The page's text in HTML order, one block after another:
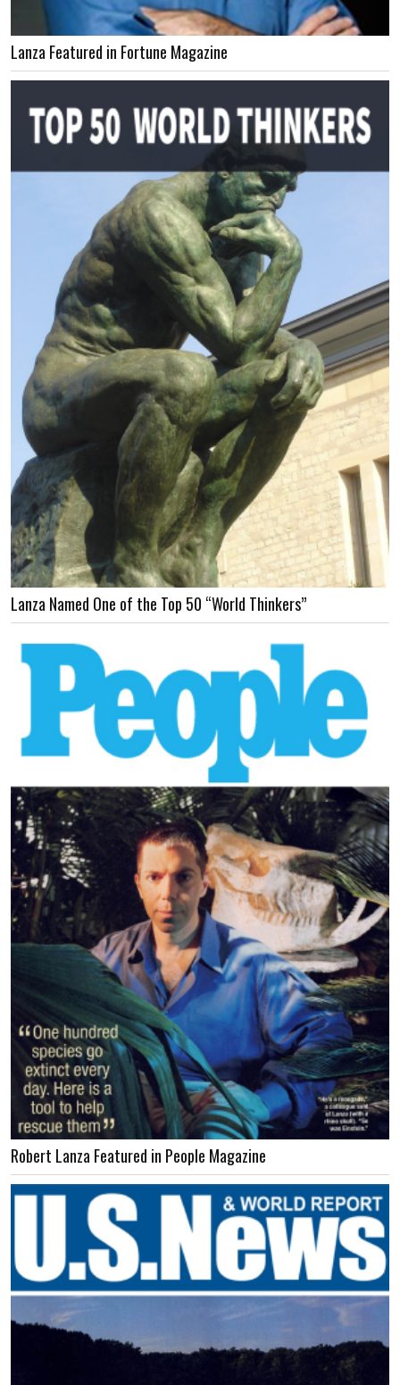
Lanza Featured in Fortune Magazine
Lanza Named One of the Top 50 “World Thinkers”
Robert Lanza Featured in People Magazine